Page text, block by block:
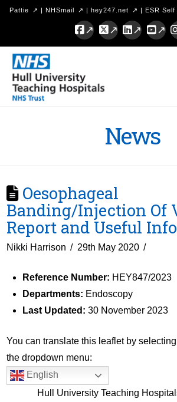
Pattie | NHSmail | hey247.net | ESR
Facebook
X LinkedIn
Hull
University
Teaching
News
Oesophageal
Banding/Injection Of
Report and Useful
Nikki Harrison 29th May 2020
Reference Number: HEY847/2023
Departments: Endoscopy
Last Updated: 30 November 2023
You can translate this leaflet by
the dropdown menu:
English
Hull University Teaching